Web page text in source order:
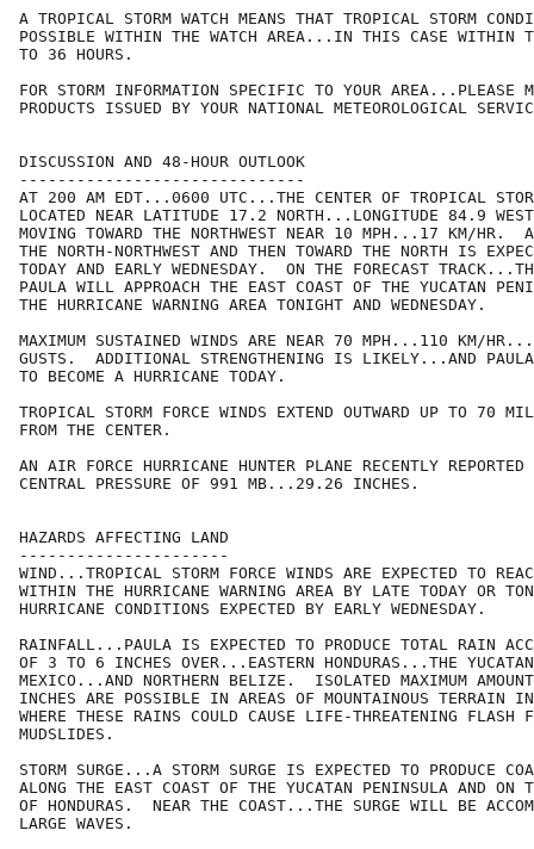
A TROPICAL STORM WATCH MEANS THAT TROPICAL STORM
POSSIBLE WITHIN THE WATCH AREA...IN THIS CASE WITHIN
TO 36 HOURS.
FOR STORM INFORMATION SPECIFIC TO YOUR AREA...PLEASE
PRODUCTS ISSUED BY YOUR NATIONAL METEOROLOGICAL
DISCUSSION AND 48-HOUR OUTLOOK
------------------------------
AT 200 AM EDT...0600 UTC...THE CENTER OF TROPICAL
LOCATED NEAR LATITUDE 17.2 NORTH...LONGITUDE 84.9
MOVING TOWARD THE NORTHWEST NEAR 10 MPH...17 KM/HR.  A
THE NORTH-NORTHWEST AND THEN TOWARD THE NORTH IS
TODAY AND EARLY WEDNESDAY.  ON THE FORECAST
PAULA WILL APPROACH THE EAST COAST OF THE YUCATAN
THE HURRICANE WARNING AREA TONIGHT AND WEDNESDAY.
MAXIMUM SUSTAINED WINDS ARE NEAR 70 MPH...110 KM/
GUSTS.  ADDITIONAL STRENGTHENING IS LIKELY...AND
TO BECOME A HURRICANE TODAY.
TROPICAL STORM FORCE WINDS EXTEND OUTWARD UP TO 70
FROM THE CENTER.
AN AIR FORCE HURRICANE HUNTER PLANE RECENTLY
CENTRAL PRESSURE OF 991 MB...29.26 INCHES.
HAZARDS AFFECTING LAND
----------------------
WIND...TROPICAL STORM FORCE WINDS ARE EXPECTED TO
WITHIN THE HURRICANE WARNING AREA BY LATE TODAY OR
HURRICANE CONDITIONS EXPECTED BY EARLY WEDNESDAY.
RAINFALL...PAULA IS EXPECTED TO PRODUCE TOTAL RAIN
OF 3 TO 6 INCHES OVER...EASTERN HONDURAS...THE
MEXICO...AND NORTHERN BELIZE.  ISOLATED MAXIMUM
INCHES ARE POSSIBLE IN AREAS OF MOUNTAINOUS TERRAIN
WHERE THESE RAINS COULD CAUSE LIFE-THREATENING FLASH
MUDSLIDES.
STORM SURGE...A STORM SURGE IS EXPECTED TO PRODUCE
ALONG THE EAST COAST OF THE YUCATAN PENINSULA AND ON
OF HONDURAS.  NEAR THE COAST...THE SURGE WILL BE
LARGE WAVES.